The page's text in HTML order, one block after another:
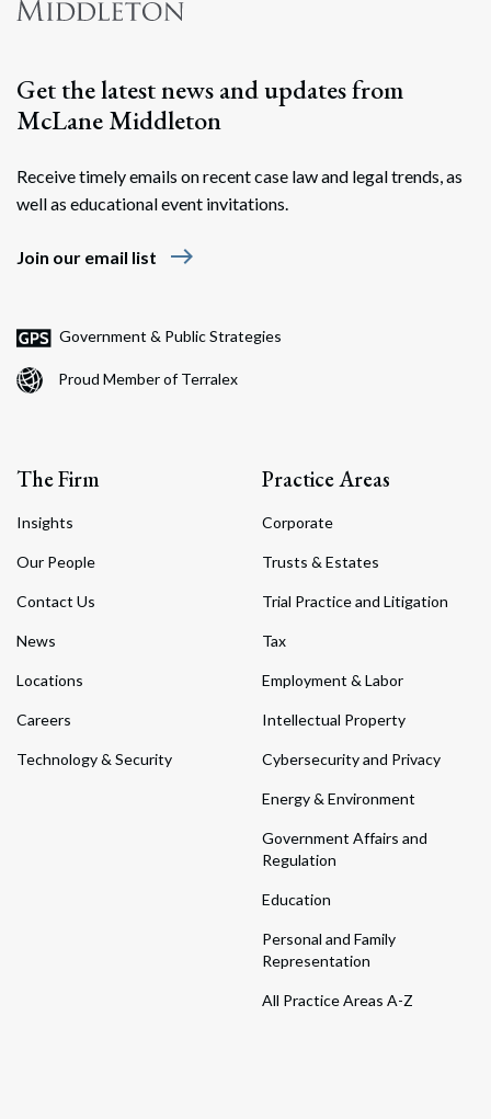
Get the latest news and updates from
McLane Middleton
Receive timely emails on recent case law and legal trends, as
well as educational event invitations.
Join our email list east
Government & Public Strategies
Proud Member of Terralex
The Firm
Insights
Our People
Contact Us
News
Locations
Careers
Technology & Security
Practice Areas
Corporate
Trusts & Estates
Trial Practice and Litigation
Tax
Employment & Labor
Intellectual Property
Cybersecurity and Privacy
Energy & Environment
Government Affairs and
Regulation
Education
Personal and Family
Representation
All Practice Areas A-Z